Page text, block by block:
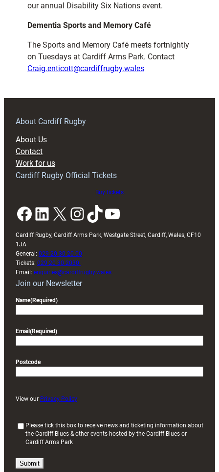
our annual Disability Six Nations event.
Dementia Sports and Memory Café
The Sports and Memory Café meets fortnightly
on Tuesdays at Cardiff Arms Park. Contact
Craig.enticott@cardiffrugby.wales
About Cardiff Rugby
About Us
Contact
Work for us
Cardiff Rugby Official Tickets
Buy tickets
Facebook LinkedIn X InstagramTikTok YouTube
Cardiff Rugby, Cardiff Arms Park, Westgate Street, Cardiff, Wales, CF10
1JA
General: 029 20 30 20 00
Tickets: 029 20 30 2030
Email: enquiries@cardiffrugby.wales
Join our Newsletter
Name(Required)
Email (Required)
Postcode
View our Privacy Policy
i
Please tick this box to receive news and ticketing information about
the Cardiff Blues & other events hosted by the Cardiff Blues or
Cardiff Arms Park